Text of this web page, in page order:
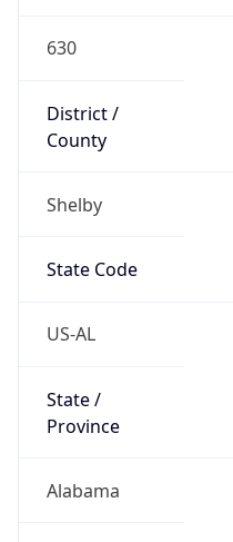
630
District /
County
Shelby
State Code
US-AL
State /
Province
Alabama